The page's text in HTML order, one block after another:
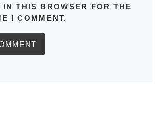
IN THIS BROWSER FOR THE
I COMMENT.